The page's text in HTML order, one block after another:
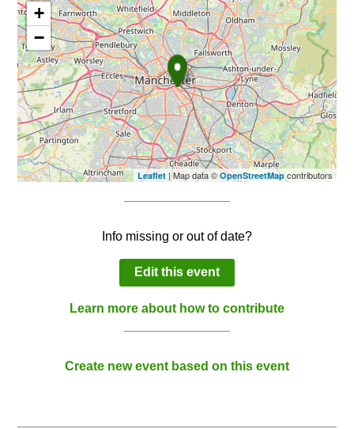
+
−
Leaflet| Map data ©OpenStreetMapcontributors
Info missing or out of date?
Edit this event
Learn more about how to contribute
Create new event based on this event